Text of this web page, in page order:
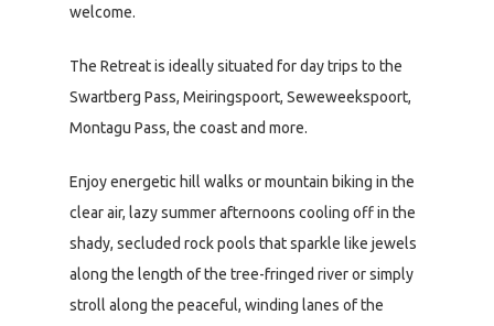
welcome.
The Retreat is ideally situated for day trips to the
Swartberg Pass, Meiringspoort, Seweweekspoort,
Montagu Pass, the coast and more.
Enjoy energetic hill walks or mountain biking in the
clear air, lazy summer afternoons cooling off in the
shady, secluded rock pools that sparkle like jewels
along the length of the tree-fringed river or simply
stroll along the peaceful, winding lanes of the